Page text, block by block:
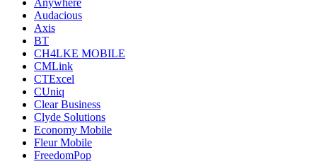
Audacious
Axis
BT
CH4LKE MOBILE
CMLink
CTExcel
CUniq
Clear Business
Clyde Solutions
Economy Mobile
Fleur Mobile
FreedomPop